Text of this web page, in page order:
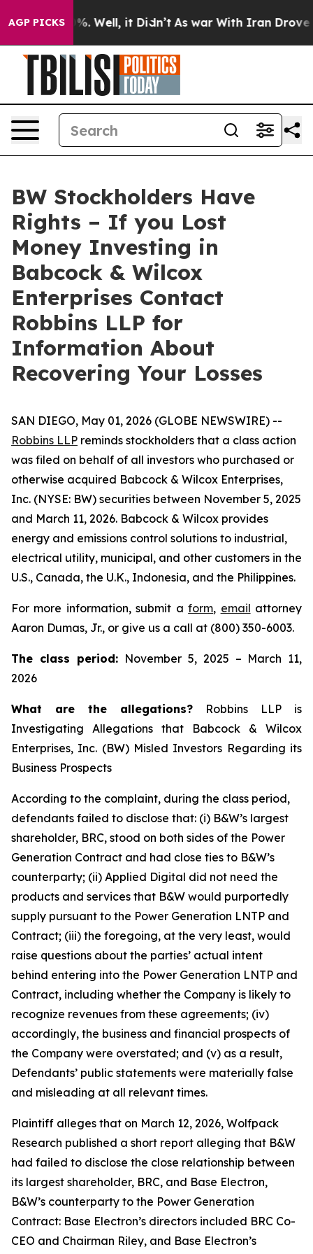
AGP PICKS
40%. Well, it Didn’t As war With Iran Drove oil
BW Stockholders Have
Rights – If you Lost
Money Investing in
Babcock & Wilcox
Enterprises Contact
Robbins LLP for
Information About
Recovering Your Losses
SAN DIEGO, May 01, 2026 (GLOBE NEWSWIRE) --
Robbins LLP reminds stockholders that a class action
was filed on behalf of all investors who purchased or
otherwise acquired Babcock & Wilcox Enterprises,
Inc. (NYSE: BW) securities between November 5, 2025
and March 11, 2026. Babcock & Wilcox provides
energy and emissions control solutions to industrial,
electrical utility, municipal, and other customers in the
U.S., Canada, the U.K., Indonesia, and the Philippines.
For more information, submit aform, email attorney
Aaron Dumas, Jr., or give us a call at (800) 350-6003.
The class period: November 5, 2025 – March 11,
2026
What are the allegations? Robbins LLP is
Investigating Allegations that Babcock & Wilcox
Enterprises, Inc. (BW) Misled Investors Regarding its
Business Prospects
According to the complaint, during the class period,
defendants failed to disclose that: (i) B&W’s largest
shareholder, BRC, stood on both sides of the Power
Generation Contract and had close ties to B&W’s
counterparty; (ii) Applied Digital did not need the
products and services that B&W would purportedly
supply pursuant to the Power Generation LNTP and
Contract; (iii) the foregoing, at the very least, would
raise questions about the parties’ actual intent
behind entering into the Power Generation LNTP and
Contract, including whether the Company is likely to
recognize revenues from these agreements; (iv)
accordingly, the business and financial prospects of
the Company were overstated; and (v) as a result,
Defendants’ public statements were materially false
and misleading at all relevant times.
Plaintiff alleges that on March 12, 2026, Wolfpack
Research published a short report alleging that B&W
had failed to disclose the close relationship between
its largest shareholder, BRC, and Base Electron,
B&W’s counterparty to the Power Generation
Contract: Base Electron’s directors included BRC Co-
CEO and Chairman Riley, and Base Electron’s